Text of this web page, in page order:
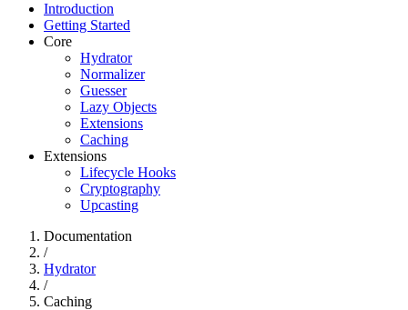
Introduction
Getting Started
Core
Hydrator
Normalizer
Guesser
Lazy Objects
Extensions
Caching
Extensions
Lifecycle Hooks
Cryptography
Upcasting
Documentation
/
Hydrator
/
Caching